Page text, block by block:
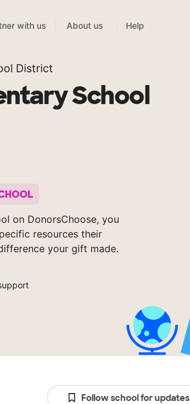
with us About us Help
District
School
on DonorsChoose, you
resources their
your gift made.
Follow school for updates